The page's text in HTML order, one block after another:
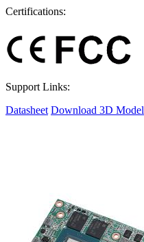
Certifications:
Support Links:
Datasheet Download 3D Model